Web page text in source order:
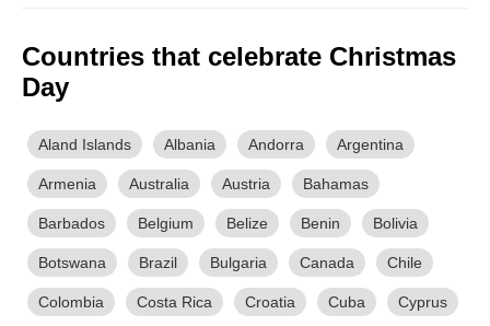
Countries that celebrate Christmas
Day
Aland Islands Albania Andorra Argentina
Armenia Australia Austria Bahamas
Barbados Belgium Belize Benin Bolivia
Botswana Brazil Bulgaria Canada Chile
Colombia Costa Rica Croatia Cuba Cyprus